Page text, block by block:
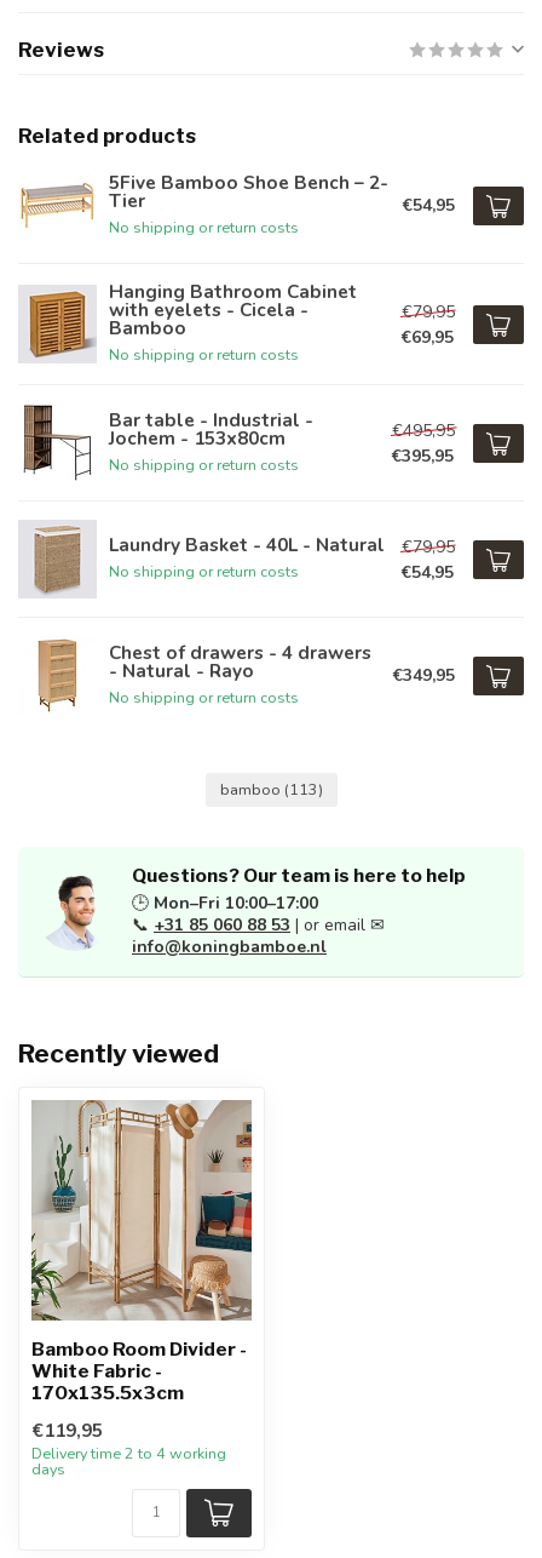
Reviews
Related products
5Five Bamboo Shoe Bench – 2-
Tier
No shipping or return costs
€54,95
Hanging Bathroom Cabinet
with eyelets - Cicela -
Bamboo
No shipping or return costs
€79,95
€69,95
Bar table - Industrial -
Jochem - 153x80cm
No shipping or return costs
€495,95
€395,95
Laundry Basket - 40L - Natural
No shipping or return costs
€79,95
€54,95
Chest of drawers - 4 drawers
- Natural - Rayo
No shipping or return costs
€349,95
bamboo (113)
Questions? Our team is here to help
🕒 Mon–Fri 10:00–17:00
📞 +31 85 060 88 53 | or email ✉
info@koningbamboe.nl
Recently viewed
Bamboo Room Divider -
White Fabric -
170x135.5x3cm
€119,95
Delivery time 2 to 4 working
days